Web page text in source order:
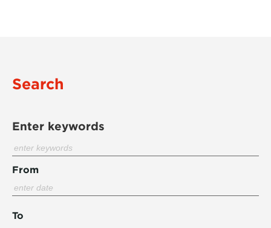
Search
Enter keywords
From
To